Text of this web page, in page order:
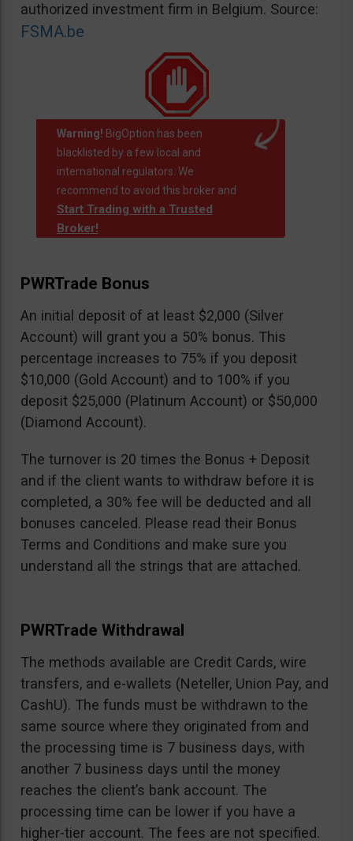
authorized investment firm in Belgium. Source:
FSMA.be
Warning! BigOption has been
blacklisted by a few local and
international regulators. We
recommend to avoid this broker and
Start Trading with a Trusted
Broker!
PWRTrade Bonus
An initial deposit of at least $2,000 (Silver
Account) will grant you a 50% bonus. This
percentage increases to 75% if you deposit
$10,000 (Gold Account) and to 100% if you
deposit $25,000 (Platinum Account) or $50,000
(Diamond Account).
The turnover is 20 times the Bonus + Deposit
and if the client wants to withdraw before it is
completed, a 30% fee will be deducted and all
bonuses canceled. Please read their Bonus
Terms and Conditions and make sure you
understand all the strings that are attached.
PWRTrade Withdrawal
The methods available are Credit Cards, wire
transfers, and e-wallets (Neteller, Union Pay, and
CashU). The funds must be withdrawn to the
same source where they originated from and
the processing time is 7 business days, with
another 7 business days until the money
reaches the client’s bank account. The
processing time can be lower if you have a
higher-tier account. The fees are not specified.